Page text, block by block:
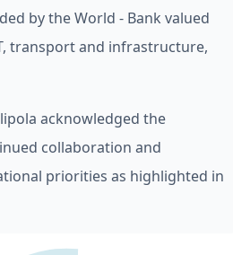
by the World - Bank valued
transport and infrastructure,
acknowledged the
collaboration and
priorities as highlighted in